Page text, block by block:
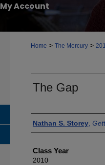
My Account
Home > The Mercury >
The Gap
Authors
Nathan S. Storey
Class Year
2010